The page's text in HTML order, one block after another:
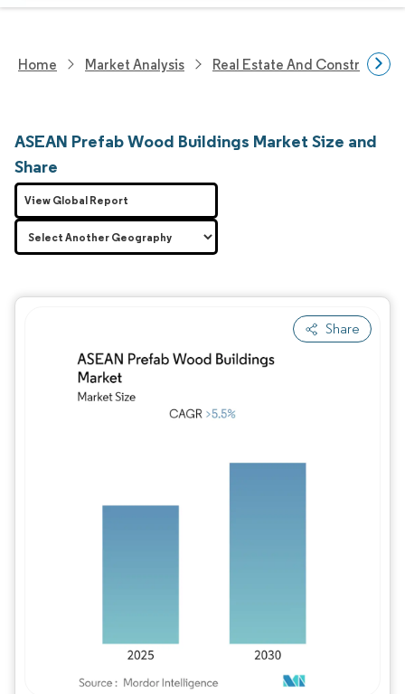
Home Market Analysis Real Estate And Construction
ASEAN Prefab Wood Buildings Market Size and
Share
Share
Image © Mordor Intelligence. Reuse
View Global Report